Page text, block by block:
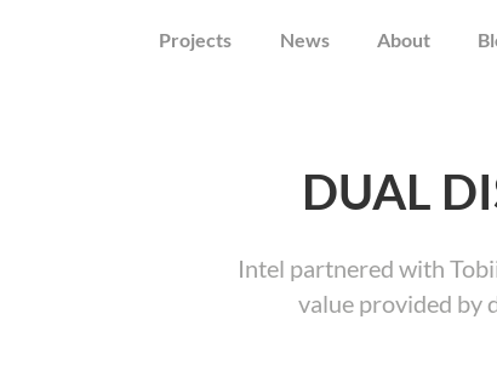
Projects News About
DUAL
Intel partnered with
value provided by